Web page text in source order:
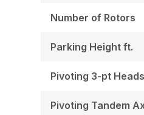
Number of Rotors
Parking Height ft.
Pivoting 3-pt
Pivoting Tandem